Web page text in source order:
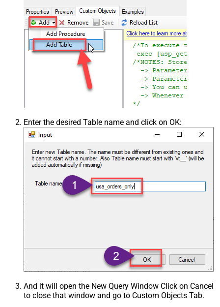
Enter the desired Table name and click on OK:
And it will open the New Query Window Click on Cancel
to close that window and go to Custom Objects Tab.